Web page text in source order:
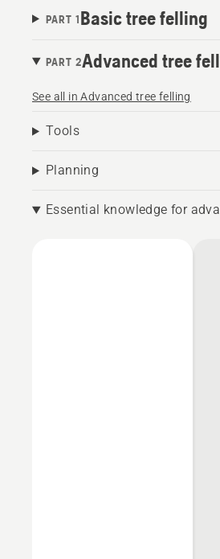
PART 1Basic tree felling
PART 2Advanced tree
See all in Advanced tree felling
Tools
Planning
Essential knowledge for